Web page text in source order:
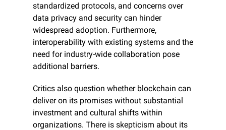
standardized protocols, and concerns over
data privacy and security can hinder
widespread adoption. Furthermore,
interoperability with existing systems and the
need for industry-wide collaboration pose
additional barriers.
Critics also question whether blockchain can
deliver on its promises without substantial
investment and cultural shifts within
organizations. There is skepticism about its